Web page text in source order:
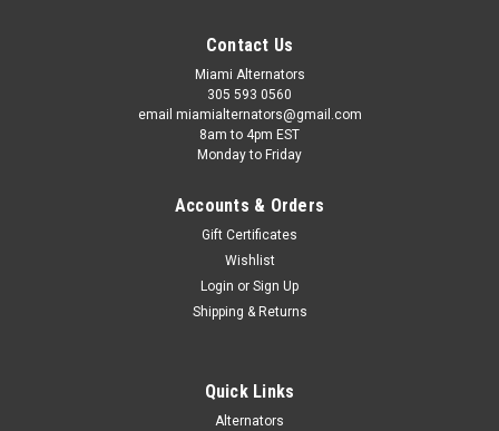
Contact Us
Miami Alternators
305 593 0560
email miamialternators@gmail.com
8am to 4pm EST
Monday to Friday
Accounts & Orders
Gift Certificates
Wishlist
Login or Sign Up
Shipping & Returns
Quick Links
Alternators